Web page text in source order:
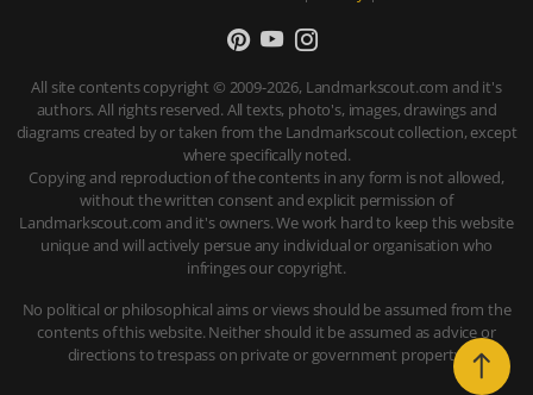
All site contents copyright © 2009-2026, Landmarkscout.com and it's
authors. All rights reserved. All texts, photo's, images, drawings and
diagrams created by or taken from the Landmarkscout collection, except
where specifically noted.
Copying and reproduction of the contents in any form is not allowed,
without the written consent and explicit permission of
Landmarkscout.com and it's owners. We work hard to keep this website
unique and will actively persue any individual or organisation who
infringes our copyright.
No political or philosophical aims or views should be assumed from the
contents of this website. Neither should it be assumed as advice or
directions to trespass on private or government property.